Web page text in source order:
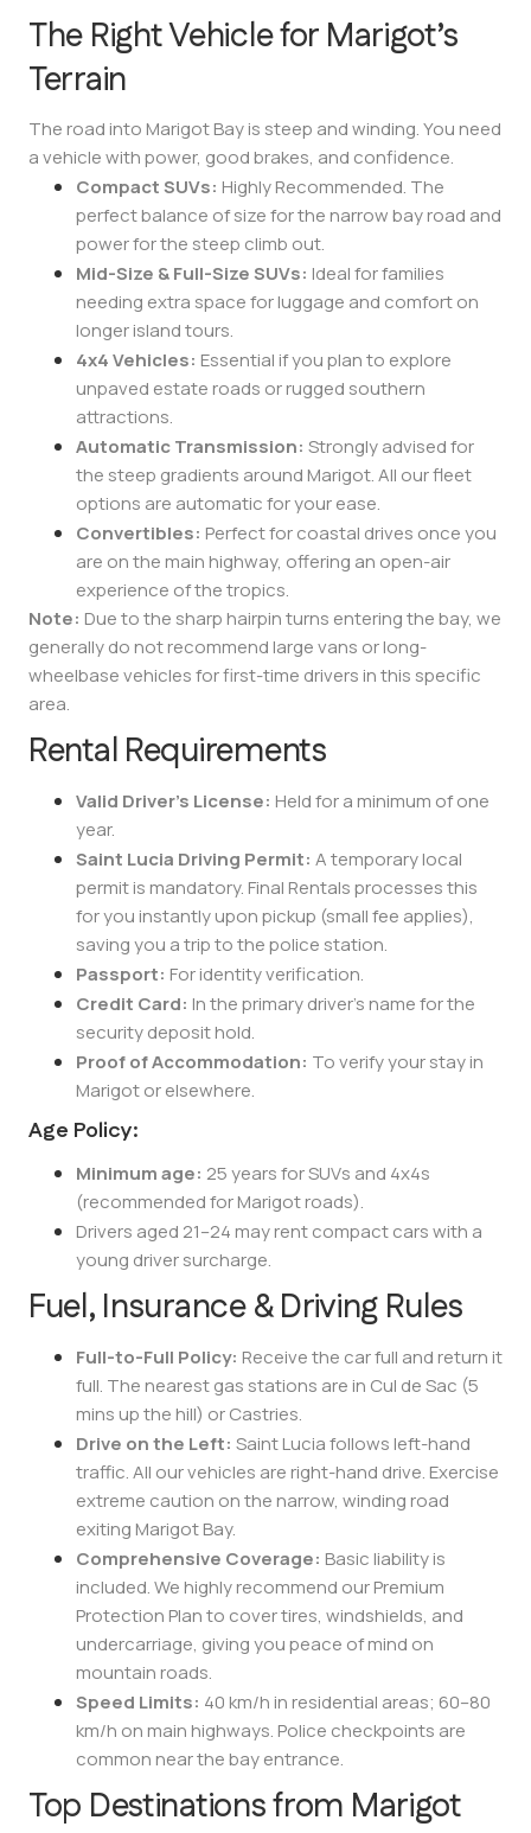
The Right Vehicle for Marigot’s
Terrain
The road into Marigot Bay is steep and winding. You need
a vehicle with power, good brakes, and confidence.
Compact SUVs: Highly Recommended. The
perfect balance of size for the narrow bay road and
power for the steep climb out.
Mid-Size & Full-Size SUVs: Ideal for families
needing extra space for luggage and comfort on
longer island tours.
4x4 Vehicles: Essential if you plan to explore
unpaved estate roads or rugged southern
attractions.
Automatic Transmission: Strongly advised for
the steep gradients around Marigot. All our fleet
options are automatic for your ease.
Convertibles: Perfect for coastal drives once you
are on the main highway, offering an open-air
experience of the tropics.
Note: Due to the sharp hairpin turns entering the bay, we
generally do not recommend large vans or long-
wheelbase vehicles for first-time drivers in this specific
area.
Rental Requirements
Valid Driver’s License: Held for a minimum of one
year.
Saint Lucia Driving Permit: A temporary local
permit is mandatory. Final Rentals processes this
for you instantly upon pickup (small fee applies),
saving you a trip to the police station.
Passport: For identity verification.
Credit Card: In the primary driver’s name for the
security deposit hold.
Proof of Accommodation: To verify your stay in
Marigot or elsewhere.
Age Policy:
Minimum age: 25 years for SUVs and 4x4s
(recommended for Marigot roads).
Drivers aged 21–24 may rent compact cars with a
young driver surcharge.
Fuel, Insurance & Driving Rules
Full-to-Full Policy: Receive the car full and return it
full. The nearest gas stations are in Cul de Sac (5
mins up the hill) or Castries.
Drive on the Left: Saint Lucia follows left-hand
traffic. All our vehicles are right-hand drive. Exercise
extreme caution on the narrow, winding road
exiting Marigot Bay.
Comprehensive Coverage: Basic liability is
included. We highly recommend our Premium
Protection Plan to cover tires, windshields, and
undercarriage, giving you peace of mind on
mountain roads.
Speed Limits: 40 km/h in residential areas; 60–80
km/h on main highways. Police checkpoints are
common near the bay entrance.
Top Destinations from Marigot